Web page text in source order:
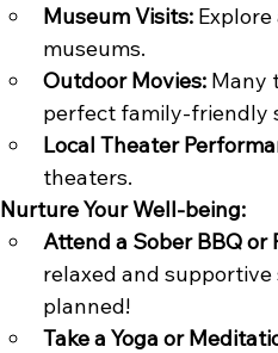
Museum Visits:
museums.
Outdoor Movies: Many
perfect family-friendly
Local Theater
theaters.
Nurture Your Well-being:
Attend a Sober BBQ or
relaxed and
planned!
Take a Yoga or